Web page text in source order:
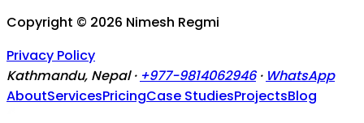
Copyright © 2026 Nimesh Regmi
Privacy Policy
Kathmandu, Nepal · +977-9814062946 · WhatsApp
AboutServicesPricingCase StudiesProjectsBlog